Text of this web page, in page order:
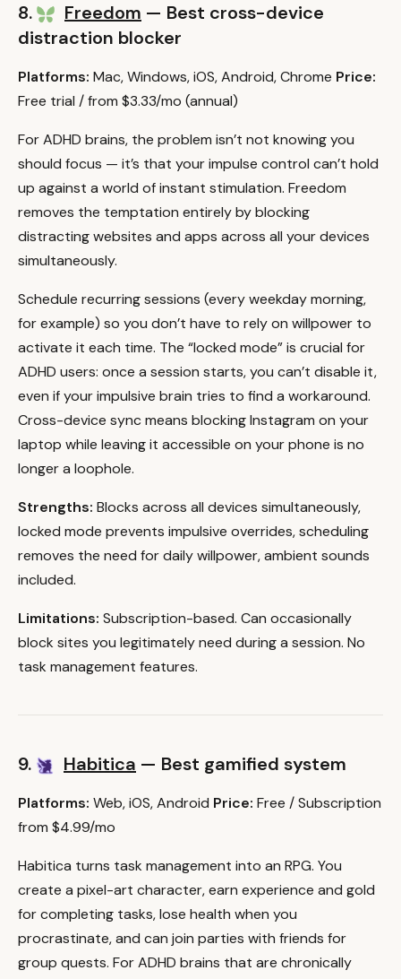
8. Freedom — Best cross-device
distraction blocker
Platforms: Mac, Windows, iOS, Android, Chrome Price:
Free trial / from $3.33/mo (annual)
For ADHD brains, the problem isn’t not knowing you
should focus — it’s that your impulse control can’t hold
up against a world of instant stimulation. Freedom
removes the temptation entirely by blocking
distracting websites and apps across all your devices
simultaneously.
Schedule recurring sessions (every weekday morning,
for example) so you don’t have to rely on willpower to
activate it each time. The “locked mode” is crucial for
ADHD users: once a session starts, you can’t disable it,
even if your impulsive brain tries to find a workaround.
Cross-device sync means blocking Instagram on your
laptop while leaving it accessible on your phone is no
longer a loophole.
Strengths: Blocks across all devices simultaneously,
locked mode prevents impulsive overrides, scheduling
removes the need for daily willpower, ambient sounds
included.
Limitations: Subscription-based. Can occasionally
block sites you legitimately need during a session. No
task management features.
9. Habitica — Best gamified system
Platforms: Web, iOS, Android Price: Free / Subscription
from $4.99/mo
Habitica turns task management into an RPG. You
create a pixel-art character, earn experience and gold
for completing tasks, lose health when you
procrastinate, and can join parties with friends for
group quests. For ADHD brains that are chronically